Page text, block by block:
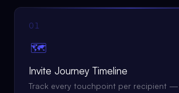
01
🗺️
Invite Journey Timeline
Track every touchpoint per recipient —